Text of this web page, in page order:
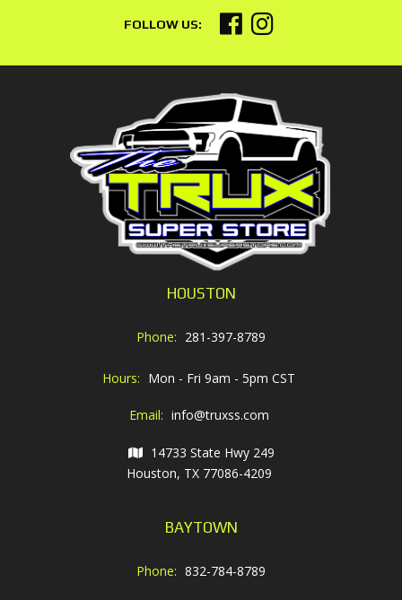
HOUSTON
Phone: 281-397-8789
Hours: Mon - Fri 9am - 5pm CST
Email: info@truxss.com
14733 State Hwy 249
Houston, TX 77086-4209
BAYTOWN
Phone: 832-784-8789